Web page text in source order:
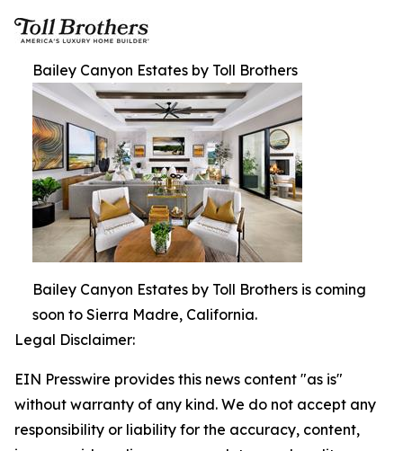
Bailey Canyon Estates by Toll Brothers
Bailey Canyon Estates by Toll Brothers is coming
soon to Sierra Madre, California.
Legal Disclaimer:
EIN Presswire provides this news content "as is"
without warranty of any kind. We do not accept any
responsibility or liability for the accuracy, content,